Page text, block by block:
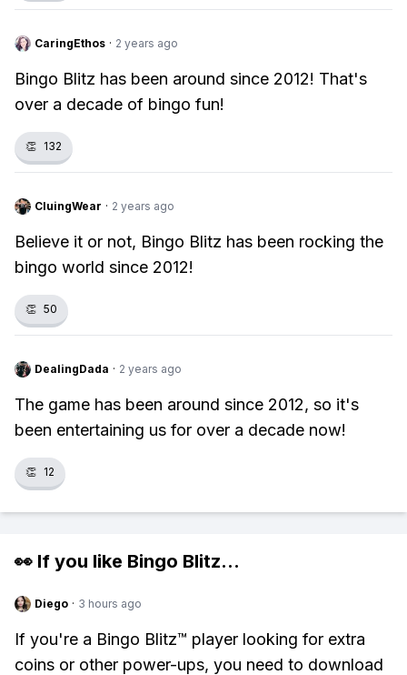
CaringEthos · 2 years ago
Bingo Blitz has been around since 2012! That's
over a decade of bingo fun!
👏 132
CluingWear · 2 years ago
Believe it or not, Bingo Blitz has been rocking the
bingo world since 2012!
👏 50
DealingDada · 2 years ago
The game has been around since 2012, so it's
been entertaining us for over a decade now!
👏 12
👀 If you like Bingo Blitz...
Diego · 3 hours ago
If you're a Bingo Blitz™ player looking for extra
coins or other power-ups, you need to download